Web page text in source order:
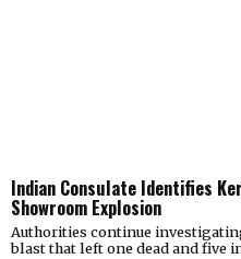
Indian Consulate Identifies
Showroom Explosion
Authorities continue
blast that left one dead and five